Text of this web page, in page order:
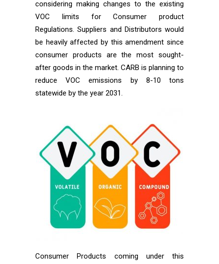
considering making changes to the existing
VOC limits for Consumer product
Regulations. Suppliers and Distributors would
be heavily affected by this amendment since
consumer products are the most sought-
after goods in the market. CARB is planning to
reduce VOC emissions by 8-10 tons
statewide by the year 2031.
Consumer Products coming under this